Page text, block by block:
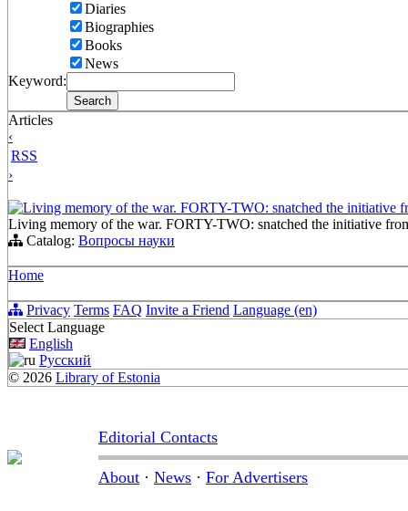
Diaries
Biographies
Books
News
Keyword:
Articles
‹
RSS
›
Living memory of the war. FORTY-TWO: snatched the initiative
Living memory of the war. FORTY-TWO: snatched the initiative
Catalog: Вопросы науки
Home
Privacy Terms FAQ Invite a Friend Language (en)
Select Language
English
Русский
© 2026 Library of Estonia
Editorial Contacts
About · News · For Advertisers